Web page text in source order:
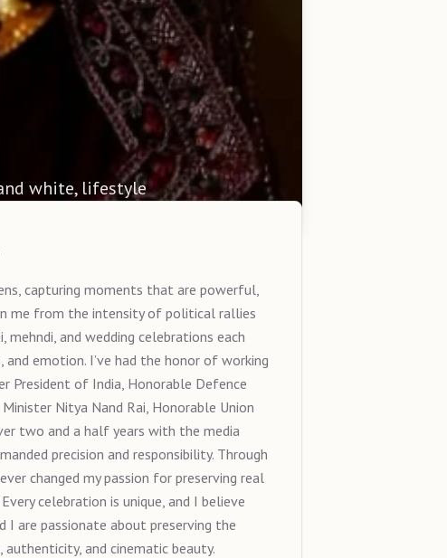
white, lifestyle
capturing moments that are powerful,
me from the intensity of political rallies
and wedding celebrations each
emotion. I’ve had the honor of working
of India, Honorable Defence
Nitya Nand Rai, Honorable Union
two and a half years with the media
precision and responsibility. Through
changed my passion for preserving real
celebration is unique, and I believe
are passionate about preserving the
and cinematic beauty.